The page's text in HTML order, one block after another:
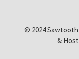
© 2024
&